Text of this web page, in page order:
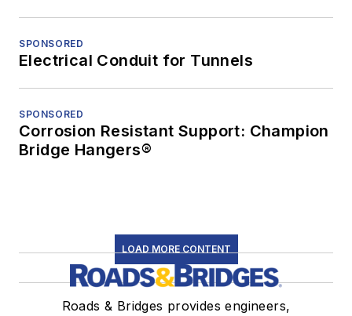
SPONSORED
Electrical Conduit for Tunnels
SPONSORED
Corrosion Resistant Support: Champion
Bridge Hangers®
LOAD MORE CONTENT
Roads & Bridges provides engineers,